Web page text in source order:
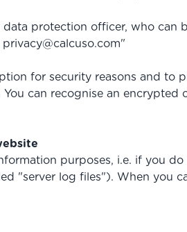
protection officer, who can
privacy@calcuso.com"
for security reasons and
can recognise an
purposes, i.e. if you
"server log files"). When you